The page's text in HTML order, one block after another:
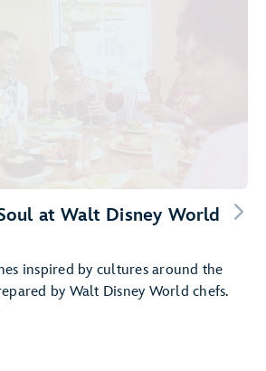
at Walt Disney World
inspired by cultures around the
by Walt Disney World chefs.